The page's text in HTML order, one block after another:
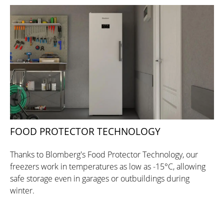
FOOD PROTECTOR TECHNOLOGY
Thanks to Blomberg's Food Protector Technology, our
freezers work in temperatures as low as -15°C, allowing
safe storage even in garages or outbuildings during
winter.